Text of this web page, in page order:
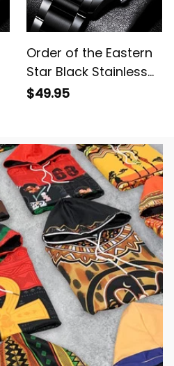
Order of the Eastern
Star Black Stainless
Steel Watch Yellow
$49.95